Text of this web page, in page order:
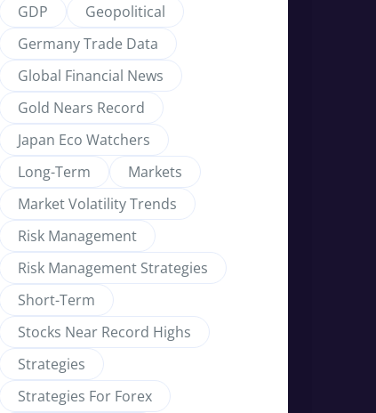
GDP
Geopolitical
Germany Trade Data
Global Financial News
Gold Nears Record
Japan Eco Watchers
Long-Term
Markets
Market Volatility Trends
Risk Management
Risk Management Strategies
Short-Term
Stocks Near Record Highs
Strategies
Strategies For Forex